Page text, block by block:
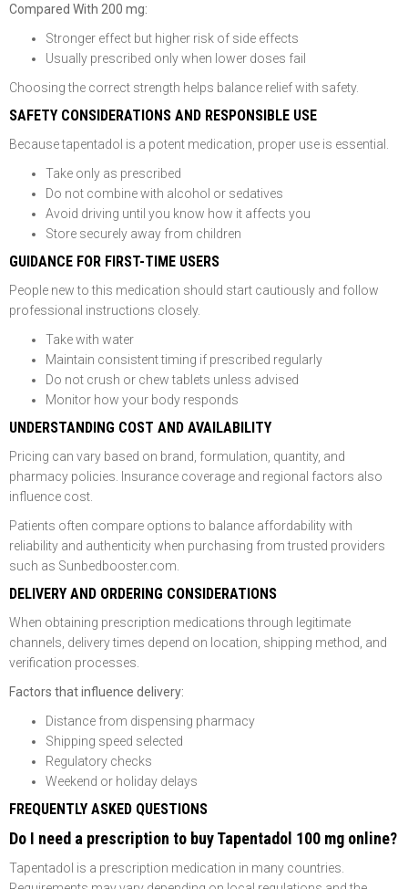
Compared With 200 mg:
Stronger effect but higher risk of side effects
Usually prescribed only when lower doses fail
Choosing the correct strength helps balance relief with safety.
SAFETY CONSIDERATIONS AND RESPONSIBLE USE
Because tapentadol is a potent medication, proper use is essential.
Take only as prescribed
Do not combine with alcohol or sedatives
Avoid driving until you know how it affects you
Store securely away from children
GUIDANCE FOR FIRST-TIME USERS
People new to this medication should start cautiously and follow
professional instructions closely.
Take with water
Maintain consistent timing if prescribed regularly
Do not crush or chew tablets unless advised
Monitor how your body responds
UNDERSTANDING COST AND AVAILABILITY
Pricing can vary based on brand, formulation, quantity, and
pharmacy policies. Insurance coverage and regional factors also
influence cost.
Patients often compare options to balance affordability with
reliability and authenticity when purchasing from trusted providers
such as Sunbedbooster.com.
DELIVERY AND ORDERING CONSIDERATIONS
When obtaining prescription medications through legitimate
channels, delivery times depend on location, shipping method, and
verification processes.
Factors that influence delivery:
Distance from dispensing pharmacy
Shipping speed selected
Regulatory checks
Weekend or holiday delays
FREQUENTLY ASKED QUESTIONS
Do I need a prescription to buy Tapentadol 100 mg online?
Tapentadol is a prescription medication in many countries.